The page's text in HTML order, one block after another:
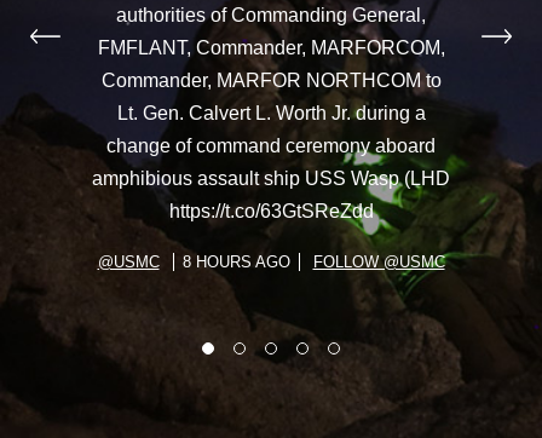
authorities of Commanding General,
FMFLANT, Commander, MARFORCOM,
Commander, MARFOR NORTHCOM to
Lt. Gen. Calvert L. Worth Jr. during a
change of command ceremony aboard
amphibious assault ship USS Wasp (LHD
https://t.co/63GtSReZdd
@USMC 8 HOURS AGO FOLLOW @USMC